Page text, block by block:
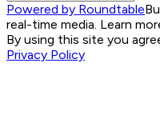
Powered by Roundtable
real-time media. Learn
By using this site you
Privacy Policy